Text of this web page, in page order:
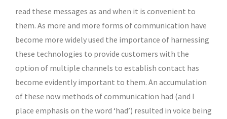
read these messages as and when it is convenient to
them. As more and more forms of communication have
become more widely used the importance of harnessing
these technologies to provide customers with the
option of multiple channels to establish contact has
become evidently important to them. An accumulation
of these now methods of communication had (and I
place emphasis on the word ‘had’) resulted in voice being